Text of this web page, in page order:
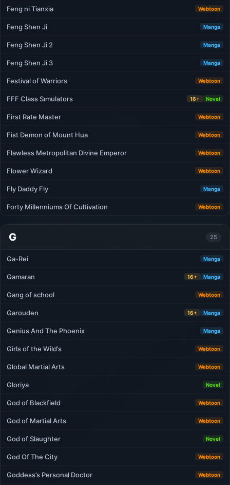
Feng ni Tianxia Webtoon
Feng Shen Ji Manga
Feng Shen Ji 2 Manga
Feng Shen Ji 3 Manga
Festival of Warriors Webtoon
FFF Class Sımulators 16+ Novel
First Rate Master Webtoon
Fist Demon of Mount Hua Webtoon
Flawless Metropolitan Divine Emperor Webtoon
Flower Wizard Webtoon
Fly Daddy Fly Manga
Forty Millenniums Of Cultivation Webtoon
G 25
Ga-Rei Manga
Gamaran 16+ Manga
Gang of school Webtoon
Garouden 16+ Manga
Genius And The Phoenix Manga
Girls of the Wild’s Webtoon
Global Martial Arts Webtoon
Gloriya Novel
God of Blackfield Webtoon
God of Martial Arts Webtoon
God of Slaughter Novel
God Of The City Webtoon
Goddess’s Personal Doctor Webtoon